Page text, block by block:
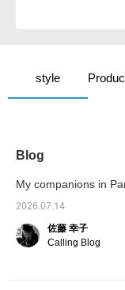
style
Blog
My companions in
2026.07.14
佐藤 幸子
Calling Blog